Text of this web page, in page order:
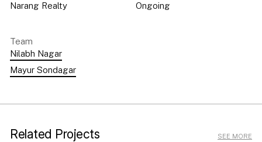
Narang Realty
Ongoing
Team
Nilabh Nagar
Mayur Sondagar
Related Projects SEE MORE